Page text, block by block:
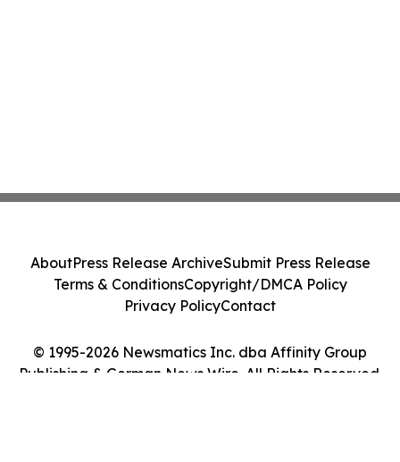
© 1995-2026 Newsmatics Inc. dba Affinity Group
Publishing & German News Wire. All Rights Reserved.
AboutPress Release ArchiveSubmit Press Release
Terms & ConditionsCopyright/DMCA Policy
Privacy PolicyContact